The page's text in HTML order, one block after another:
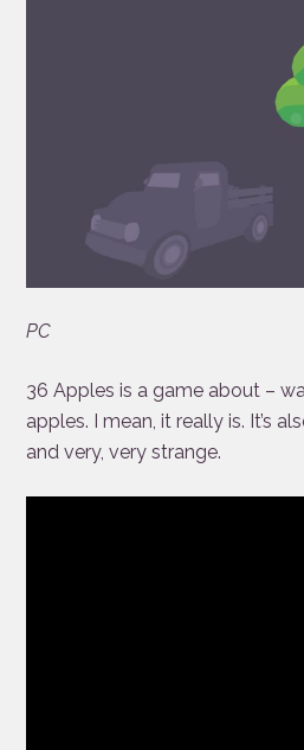
PC
36 Apples is a game about –
apples. I mean, it really is. It’s
and very, very strange.